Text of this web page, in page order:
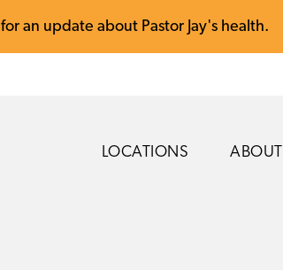
for an update about Pastor Jay's health.
LOCATIONS ABOUT